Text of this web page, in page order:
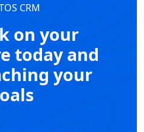
CRM
on your
today and
your